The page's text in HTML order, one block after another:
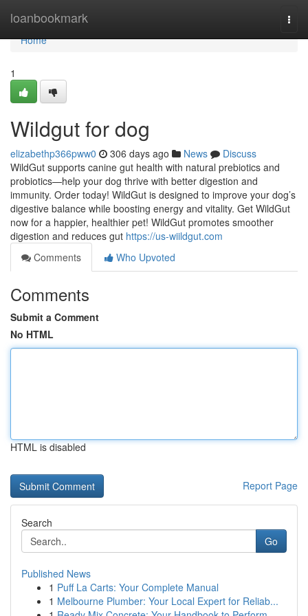
loanbookmark
Home
Home
1
Wildgut for dog
elizabethp366pww0 306 days ago News
Discuss
WildGut supports canine gut health with natural prebiotics and
probiotics—help your dog thrive with better digestion and
immunity. Order today! WildGut is designed to improve your dog’s
digestive balance while boosting energy and vitality. Get WildGut
now for a happier, healthier pet! WildGut promotes smoother
digestion and reduces gut https://us-wiildgut.com
Comments
Who Upvoted
Comments
Submit a Comment
No HTML
HTML is disabled
Report Page
Search
Go
Published News
1 Puff La Carts: Your Complete Manual
1 Melbourne Plumber: Your Local Expert for Reliab...